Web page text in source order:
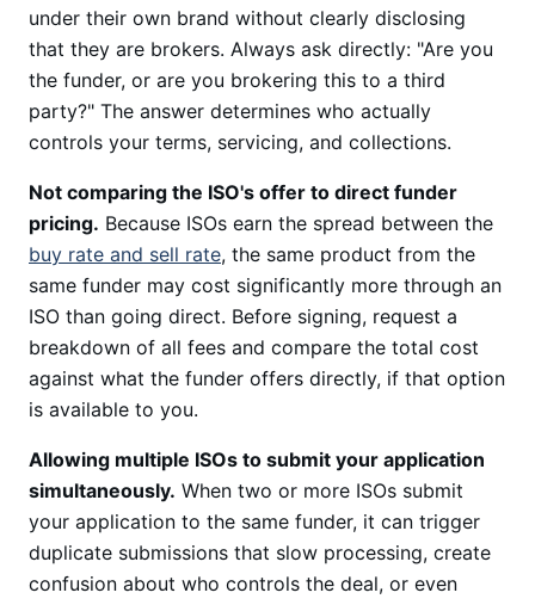
under their own brand without clearly disclosing
that they are brokers. Always ask directly: "Are you
the funder, or are you brokering this to a third
party?" The answer determines who actually
controls your terms, servicing, and collections.
Not comparing the ISO's offer to direct funder
pricing. Because ISOs earn the spread between the
buy rate and sell rate, the same product from the
same funder may cost significantly more through an
ISO than going direct. Before signing, request a
breakdown of all fees and compare the total cost
against what the funder offers directly, if that option
is available to you.
Allowing multiple ISOs to submit your application
simultaneously. When two or more ISOs submit
your application to the same funder, it can trigger
duplicate submissions that slow processing, create
confusion about who controls the deal, or even